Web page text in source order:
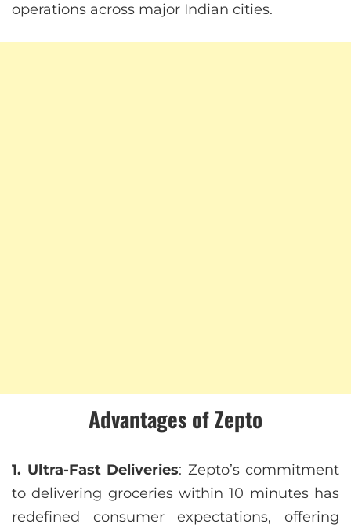
operations across major Indian cities.
Advantages of Zepto
1. Ultra-Fast Deliveries: Zepto’s commitment
to delivering groceries within 10 minutes has
redefined consumer expectations, offering